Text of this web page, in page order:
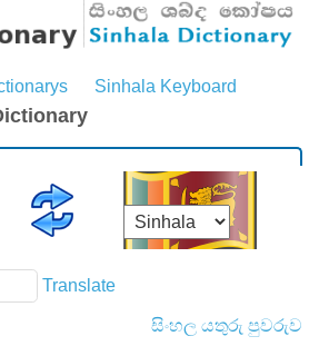
Sinhala Keyboard
Translate
සිංහල යතුරු පුවරුව